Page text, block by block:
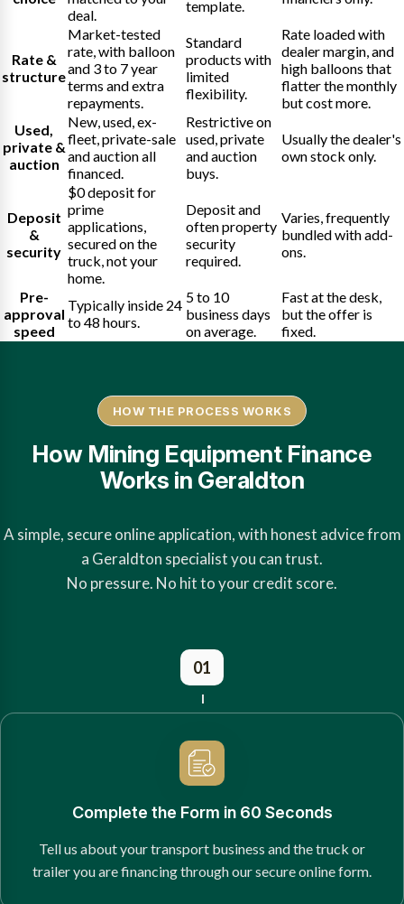
deal.
template.
Rate &
structure
Market-tested
rate, with balloon
and 3 to 7 year
terms and extra
repayments.
Standard
products with
limited
flexibility.
Rate loaded with
dealer margin, and
high balloons that
flatter the monthly
but cost more.
Used,
private &
auction
New, used, ex-
fleet, private-sale
and auction all
financed.
Restrictive on
used, private
and auction
buys.
Usually the dealer's
own stock only.
Deposit
&
security
$0 deposit for
prime
applications,
secured on the
truck, not your
home.
Deposit and
often property
security
required.
Varies, frequently
bundled with add-
ons.
Pre-
approval
speed
Typically inside 24
to 48 hours.
5 to 10
business days
on average.
Fast at the desk,
but the offer is
fixed.
HOW THE PROCESS WORKS
How Mining Equipment Finance
Works in Geraldton
A simple, secure online application, with honest advice from
a Geraldton specialist you can trust.
No pressure. No hit to your credit score.
01
Complete the Form in 60 Seconds
Tell us about your transport business and the truck or
trailer you are financing through our secure online form.